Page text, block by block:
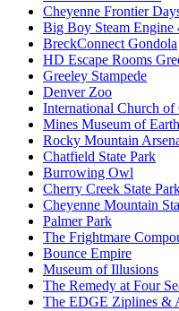
Cheyenne Frontier
Big Boy Steam Engine
BreckConnect Gondola
HD Escape Rooms
Greeley Stampede
Denver Zoo
International Church of
Mines Museum of
Rocky Mountain
Chatfield State Park
Burrowing Owl
Cherry Creek State
Cheyenne Mountain
Palmer Park
The Frightmare
Bounce Empire
Museum of Illusions
The Remedy at Four
The EDGE Ziplines &